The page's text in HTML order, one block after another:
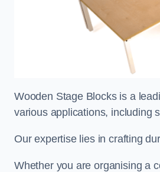
Wooden Stage Blocks is a
various applications, including
Our expertise lies in crafting
Whether you are organising a